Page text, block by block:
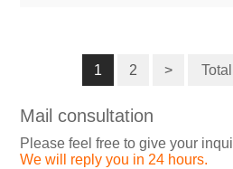
1 2 >
Mail consultation
Please feel free to give your
We will reply you in 24 hours.